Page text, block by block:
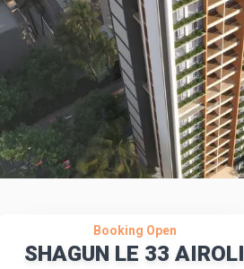
Booking Open
SHAGUN LE 33 AIROLI